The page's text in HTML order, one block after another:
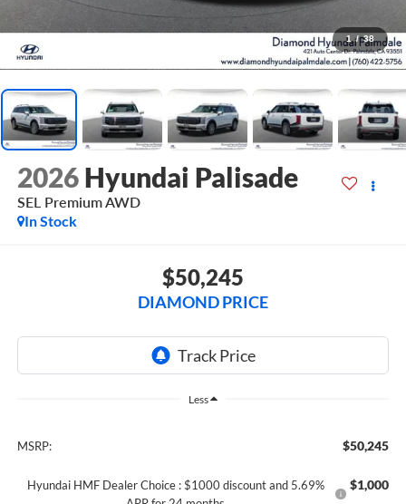
1 / 38
2026 Hyundai Palisade
SEL Premium AWD
In Stock
$50,245
DIAMOND PRICE
Less
MSRP: $50,245
Hyundai HMF Dealer Choice : $1000 discount and 5.69%
$1,000